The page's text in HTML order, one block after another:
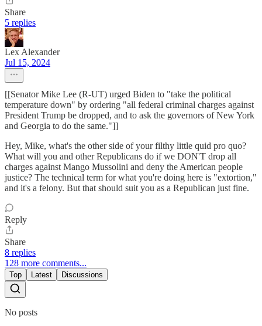
Share
5 replies
Lex Alexander
Jul 15, 2024
[[Senator Mike Lee (R-UT) urged Biden to "take the political
temperature down" by ordering "all federal criminal charges against
President Trump be dropped, and to ask the governors of New York
and Georgia to do the same."]]
Hey, Mike, what's the other side of your filthy little quid pro quo?
What will you and other Republicans do if we DON'T drop all
charges against Mango Mussolini and deny the American people
justice? The technical term for what you're doing here is "extortion,"
and it's a felony. But that should suit you as a Republican just fine.
Reply
Share
8 replies
128 more comments...
Top Latest Discussions
No posts